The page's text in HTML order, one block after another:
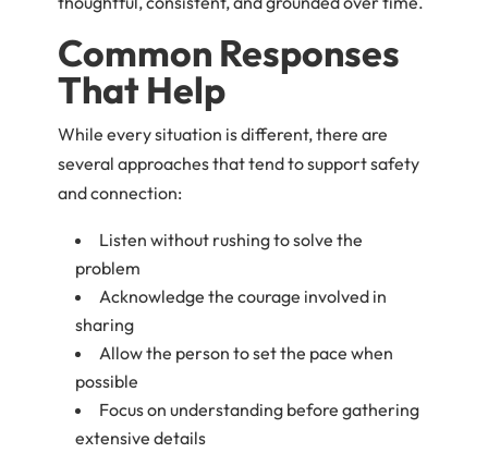
Common Responses
That Help
While every situation is different, there are
several approaches that tend to support safety
and connection:
Listen without rushing to solve the
problem
Acknowledge the courage involved in
sharing
Allow the person to set the pace when
possible
Focus on understanding before gathering
extensive details